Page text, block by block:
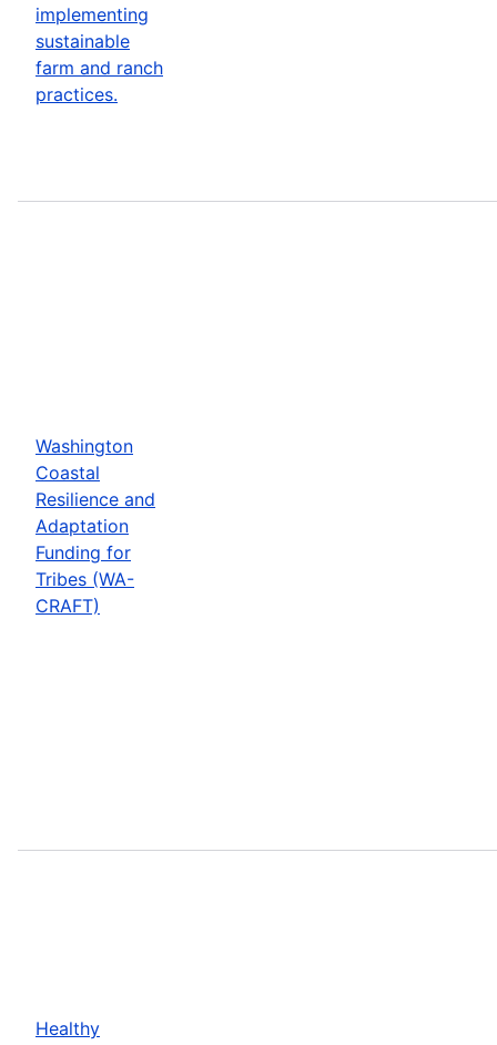
implementing
sustainable
farm and ranch
practices.
Washington
Coastal
Resilience and
Adaptation
Funding for
Tribes (WA-
CRAFT)
Healthy